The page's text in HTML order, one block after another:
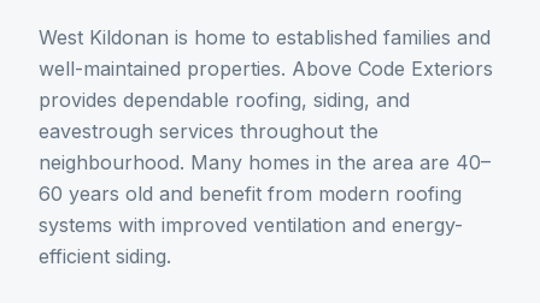
West Kildonan is home to established families and
well-maintained properties. Above Code Exteriors
provides dependable roofing, siding, and
eavestrough services throughout the
neighbourhood. Many homes in the area are 40–
60 years old and benefit from modern roofing
systems with improved ventilation and energy-
efficient siding.